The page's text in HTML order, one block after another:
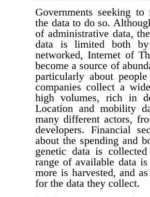
Governments seeking
the data to do so.
of administrative data,
data is limited both
networked, Internet of
become a source of
particularly about
companies collect a
high volumes, rich in
Location and mobility
many different actors,
developers. Financial
about the spending and
genetic data is
range of available data
more is harvested, and
for the data they collect.